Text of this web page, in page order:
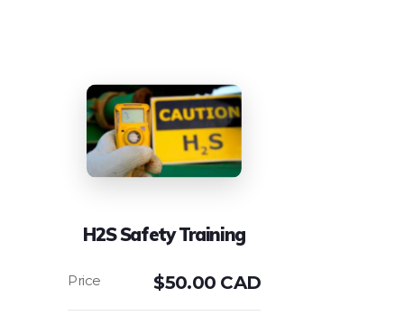
H2S Safety Training
$50.00 CAD